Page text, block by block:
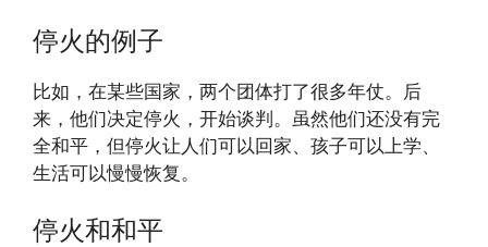
停火的例子
比如，在某些国家，两个团体打了很多年仗。后
来，他们决定停火，开始谈判。虽然他们还没有完
全和平，但停火让人们可以回家、孩子可以上学、
生活可以慢慢恢复。
停火和和平